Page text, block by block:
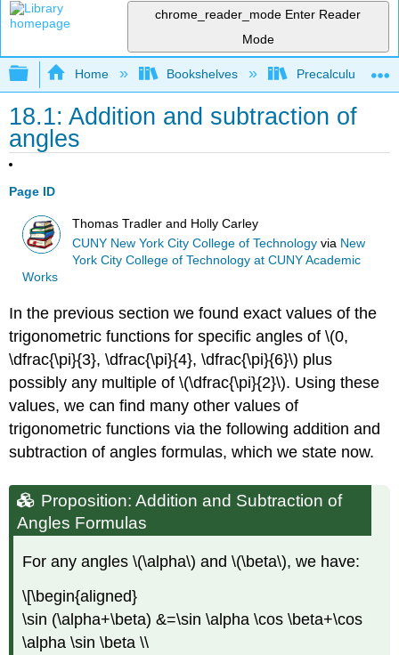
chrome_reader_mode Enter Reader
Mode
Expand/collapse global hierarchy
Home Bookshelves Precalculus &
18.1: Addition and subtraction of
angles
Page ID
Thomas Tradler and Holly Carley
CUNY New York City College of Technology via New
York City College of Technology at CUNY Academic
Works
In the previous section we found exact values of the
trigonometric functions for specific angles of\(0,
\dfrac{\pi}{3}, \dfrac{\pi}{4}, \dfrac{\pi}{6}\) plus
possibly any multiple of\(\dfrac{\pi}{2}\). Using these
values, we can find many other values of
trigonometric functions via the following addition and
subtraction of angles formulas, which we state now.
Proposition: Addition and Subtraction of
Angles Formulas
For any angles\(\alpha\) and\(\beta\), we have:
\[\begin{aligned}
\sin (\alpha+\beta) &=\sin \alpha \cos \beta+\cos
\alpha \sin \beta \\